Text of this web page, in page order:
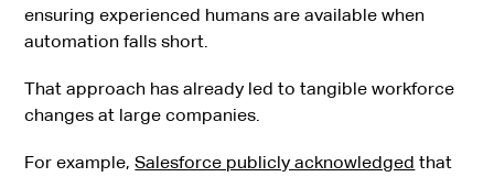
ensuring experienced humans are available when
automation falls short.
That approach has already led to tangible workforce
changes at large companies.
For example,Salesforce publicly acknowledged that